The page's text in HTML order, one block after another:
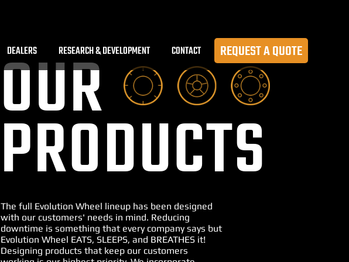
DEALERS RESEARCH & DEVELOPMENT CONTACT REQUEST A QUOTE
OUR
PRODUCTS
The full Evolution Wheel lineup has been designed
with our customers' needs in mind. Reducing
downtime is something that every company says but
Evolution Wheel EATS, SLEEPS, and BREATHES it!
Designing products that keep our customers